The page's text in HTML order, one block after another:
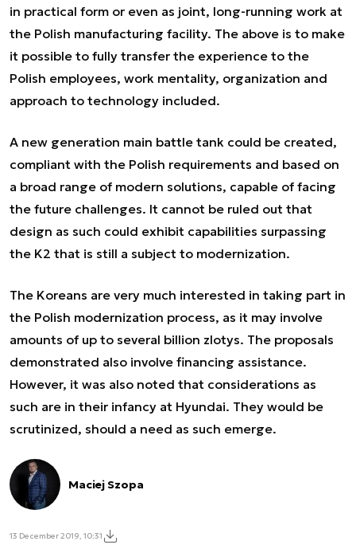
in practical form or even as joint, long-running work at
the Polish manufacturing facility. The above is to make
it possible to fully transfer the experience to the
Polish employees, work mentality, organization and
approach to technology included.
A new generation main battle tank could be created,
compliant with the Polish requirements and based on
a broad range of modern solutions, capable of facing
the future challenges. It cannot be ruled out that
design as such could exhibit capabilities surpassing
the K2 that is still a subject to modernization.
The Koreans are very much interested in taking part in
the Polish modernization process, as it may involve
amounts of up to several billion zlotys. The proposals
demonstrated also involve financing assistance.
However, it was also noted that considerations as
such are in their infancy at Hyundai. They would be
scrutinized, should a need as such emerge.
Maciej Szopa
13 December 2019, 10:31